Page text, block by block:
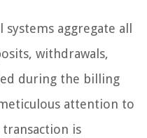
aggregate all
withdrawals,
during the billing
attention to
is